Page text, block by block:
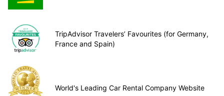
TripAdvisor Travelers’ Favourites (for Germany,
France and Spain)
World's Leading Car Rental Company Website